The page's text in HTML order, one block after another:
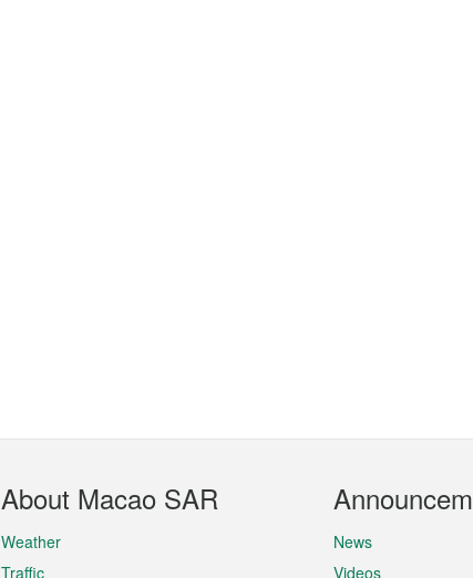
About Macao SAR
Weather
Traffic
News
Videos